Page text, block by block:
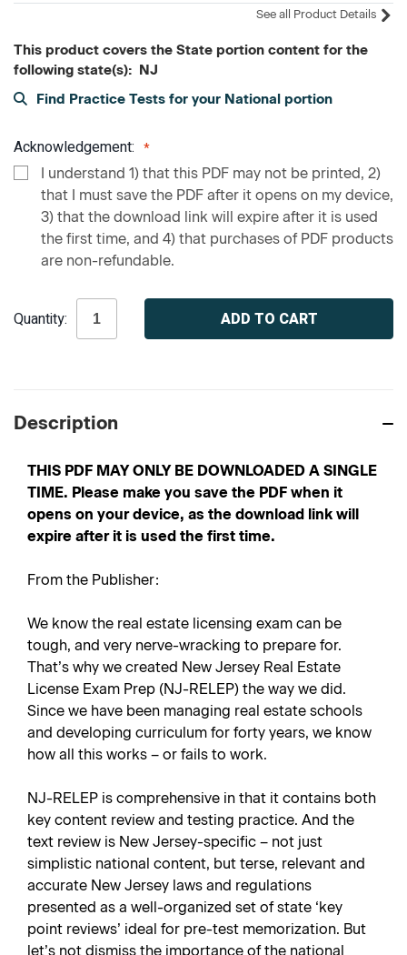
See all Product Details
This product covers the State portion content for the
following state(s): NJ
Find Practice Tests for your National portion
Acknowledgement:
I understand 1) that this PDF may not be printed, 2)
that I must save the PDF after it opens on my device,
3) that the download link will expire after it is used
the first time, and 4) that purchases of PDF products
are non-refundable.
Stock:
Quantity:
Description
THIS PDF MAY ONLY BE DOWNLOADED A SINGLE
TIME. Please make you save the PDF when it
opens on your device, as the download link will
expire after it is used the first time.
From the Publisher:
We know the real estate licensing exam can be
tough, and very nerve-wracking to prepare for.
That’s why we created New Jersey Real Estate
License Exam Prep (NJ-RELEP) the way we did.
Since we have been managing real estate schools
and developing curriculum for forty years, we know
how all this works – or fails to work.
NJ-RELEP is comprehensive in that it contains both
key content review and testing practice. And the
text review is New Jersey-specific – not just
simplistic national content, but terse, relevant and
accurate New Jersey laws and regulations
presented as a well-organized set of state ‘key
point reviews’ ideal for pre-test memorization. But
let’s not dismiss the importance of the national